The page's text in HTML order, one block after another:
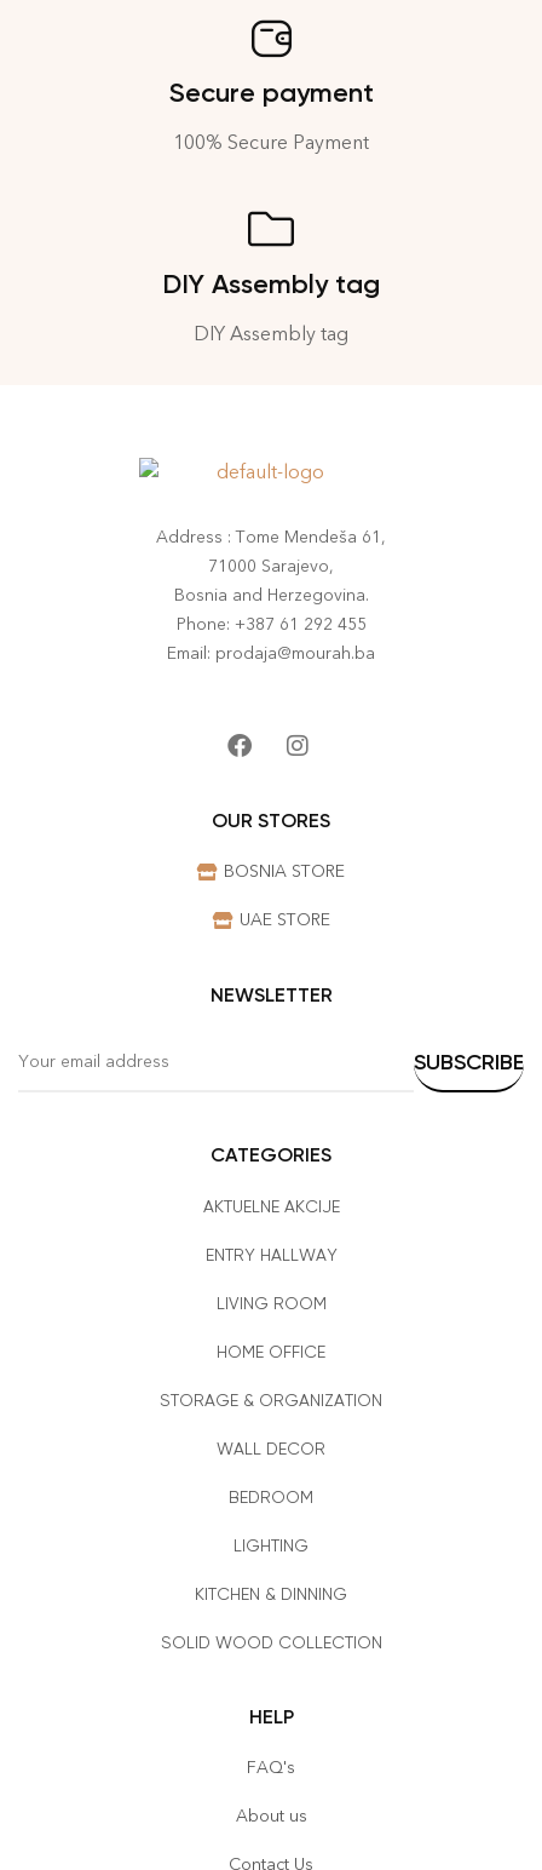
Secure payment
100% Secure Payment
DIY Assembly tag
DIY Assembly tag
Address : Tome Mendeša 61,
71000 Sarajevo,
Bosnia and Herzegovina.
Phone: +387 61 292 455
Email: prodaja@mourah.ba
CATEGORIES
AKTUELNE AKCIJE
ENTRY HALLWAY
LIVING ROOM
HOME OFFICE
STORAGE & ORGANIZATION
WALL DECOR
BEDROOM
LIGHTING
KITCHEN & DINNING
SOLID WOOD COLLECTION
HELP
FAQ's
About us
Contact Us
OUR STORES
BOSNIA STORE
UAE STORE
NEWSLETTER